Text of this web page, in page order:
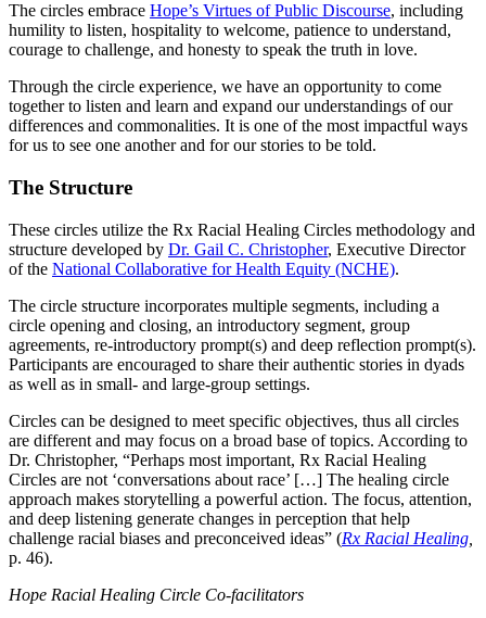
The circles embrace Hope’s Virtues of Public Discourse, including
humility to listen, hospitality to welcome, patience to understand,
courage to challenge, and honesty to speak the truth in love.
Through the circle experience, we have an opportunity to come
together to listen and learn and expand our understandings of our
differences and commonalities. It is one of the most impactful ways
for us to see one another and for our stories to be told.
The Structure
These circles utilize the Rx Racial Healing Circles methodology and
structure developed by Dr. Gail C. Christopher, Executive Director
of the National Collaborative for Health Equity (NCHE).
The circle structure incorporates multiple segments, including a
circle opening and closing, an introductory segment, group
agreements, re-introductory prompt(s) and deep reflection prompt(s).
Participants are encouraged to share their authentic stories in dyads
as well as in small- and large-group settings.
Circles can be designed to meet specific objectives, thus all circles
are different and may focus on a broad base of topics. According to
Dr. Christopher, “Perhaps most important, Rx Racial Healing
Circles are not ‘conversations about race’ […] The healing circle
approach makes storytelling a powerful action. The focus, attention,
and deep listening generate changes in perception that help
challenge racial biases and preconceived ideas” (Rx Racial Healing
p. 46).
Hope Racial Healing Circle Co-facilitators